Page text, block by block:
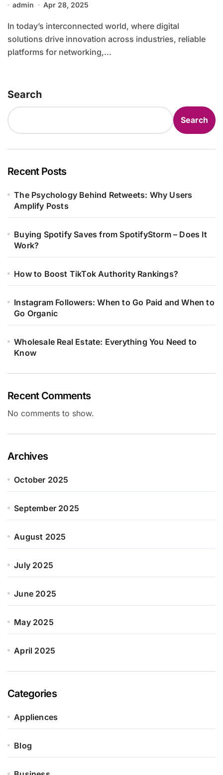
admin Apr 28, 2025
In today’s interconnected world, where digital
solutions drive innovation across industries, reliable
platforms for networking,...
Search
Search
Recent Posts
The Psychology Behind Retweets: Why Users
Amplify Posts
Buying Spotify Saves from SpotifyStorm – Does It
Work?
How to Boost TikTok Authority Rankings?
Instagram Followers: When to Go Paid and When to
Go Organic
Wholesale Real Estate: Everything You Need to
Know
Recent Comments
No comments to show.
Archives
October 2025
September 2025
August 2025
July 2025
June 2025
May 2025
April 2025
Categories
Appliences
Blog